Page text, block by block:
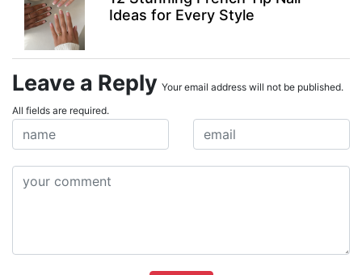
Ideas for Every Style
Leave a Reply Your email address will not be published.
All fields are required.